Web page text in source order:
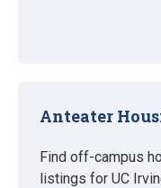
Anteater
Find off-campus
listings for UC